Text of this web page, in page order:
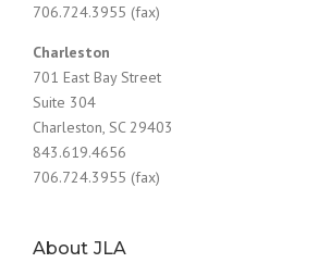
706.724.3955 (fax)
Charleston
701 East Bay Street
Suite 304
Charleston, SC 29403
843.619.4656
706.724.3955 (fax)
About JLA